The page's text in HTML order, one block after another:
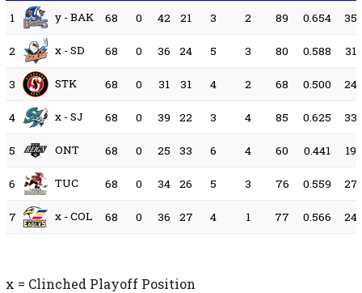
1 y - BAK 68 0 42 21 3 2 89 0.654 35
2 x - SD 68 0 36 24 5 3 80 0.588 31
3 STK 68 0 31 31 4 2 68 0.500 24
4 x - SJ 68 0 39 22 3 4 85 0.625 33
5 ONT 68 0 25 33 6 4 60 0.441 19
6 TUC 68 0 34 26 5 3 76 0.559 27
7 x - COL 68 0 36 27 4 1 77 0.566 24
x = Clinched Playoff Position